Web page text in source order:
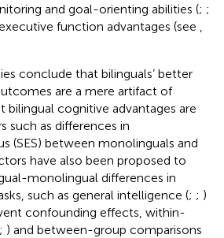
and goal-orienting abilities (; ;
function advantages (see
conclude that bilinguals’ better
are a mere artifact of
bilingual cognitive advantages are
such as differences in
(SES) between monolinguals and
have also been proposed to
monolingual differences in
such as general intelligence (; ; )
confounding effects, within-
; ) and between-group comparisons